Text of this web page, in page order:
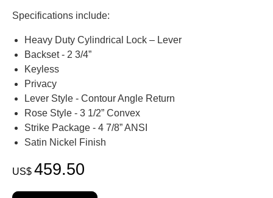
Specifications include:
Heavy Duty Cylindrical Lock – Lever
Backset - 2 3/4”
Keyless
Privacy
Lever Style - Contour Angle Return
Rose Style - 3 1/2” Convex
Strike Package - 4 7/8” ANSI
Satin Nickel Finish
US$ 459.50